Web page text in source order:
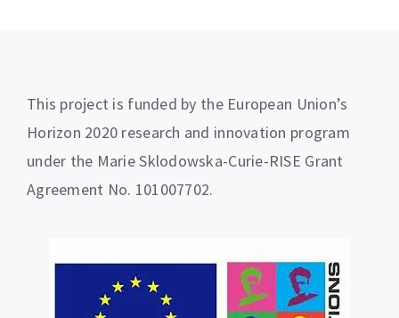
This project is funded by the European Union’s
Horizon 2020 research and innovation program
under the Marie Sklodowska-Curie-RISE Grant
Agreement No. 101007702.